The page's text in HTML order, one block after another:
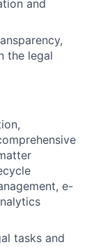
and
the legal
e-
tasks and